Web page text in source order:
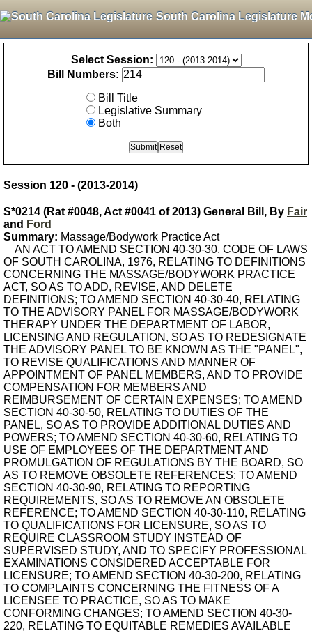
South Carolina Legislature
Select Session:
Bill Numbers:
Bill Title
Legislative Summary
Both
Session 120 - (2013-2014)
S*0214 (Rat #0048, Act #0041 of 2013) General Bill, By Fair
and Ford
Summary: Massage/Bodywork Practice Act
AN ACT TO AMEND SECTION 40-30-30, CODE OF LAWS
OF SOUTH CAROLINA, 1976, RELATING TO DEFINITIONS
CONCERNING THE MASSAGE/BODYWORK PRACTICE
ACT, SO AS TO ADD, REVISE, AND DELETE
DEFINITIONS; TO AMEND SECTION 40-30-40, RELATING
TO THE ADVISORY PANEL FOR MASSAGE/BODYWORK
THERAPY UNDER THE DEPARTMENT OF LABOR,
LICENSING AND REGULATION, SO AS TO REDESIGNATE
THE ADVISORY PANEL TO BE KNOWN AS THE "PANEL",
TO REVISE QUALIFICATIONS AND MANNER OF
APPOINTMENT OF PANEL MEMBERS, AND TO PROVIDE
COMPENSATION FOR MEMBERS AND
REIMBURSEMENT OF CERTAIN EXPENSES; TO AMEND
SECTION 40-30-50, RELATING TO DUTIES OF THE
PANEL, SO AS TO PROVIDE ADDITIONAL DUTIES AND
POWERS; TO AMEND SECTION 40-30-60, RELATING TO
USE OF EMPLOYEES OF THE DEPARTMENT AND
PROMULGATION OF REGULATIONS BY THE BOARD, SO
AS TO REMOVE OBSOLETE REFERENCES; TO AMEND
SECTION 40-30-90, RELATING TO REPORTING
REQUIREMENTS, SO AS TO REMOVE AN OBSOLETE
REFERENCE; TO AMEND SECTION 40-30-110, RELATING
TO QUALIFICATIONS FOR LICENSURE, SO AS TO
REQUIRE CLASSROOM STUDY INSTEAD OF
SUPERVISED STUDY, AND TO SPECIFY PROFESSIONAL
EXAMINATIONS CONSIDERED ACCEPTABLE FOR
LICENSURE; TO AMEND SECTION 40-30-200, RELATING
TO COMPLAINTS CONCERNING THE FITNESS OF A
LICENSEE TO PRACTICE, SO AS TO MAKE
CONFORMING CHANGES; TO AMEND SECTION 40-30-
220, RELATING TO EQUITABLE REMEDIES AVAILABLE